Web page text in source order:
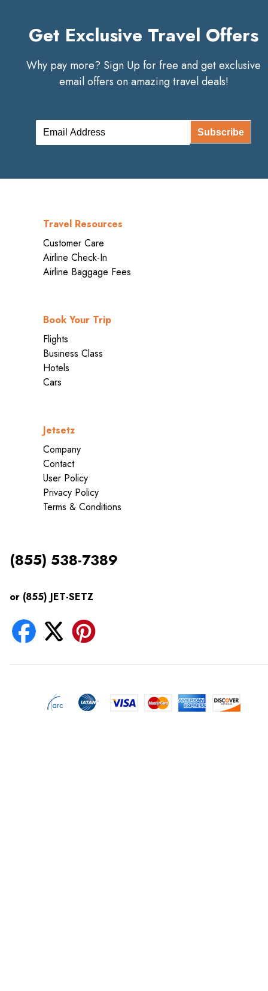
Get Exclusive Travel Offers
Why pay more? Sign Up for free and get exclusive
email offers on amazing travel deals!
Subscribe
Travel Resources
Customer Care
Airline Check-In
Airline Baggage Fees
Book Your Trip
Flights
Business Class
Hotels
Cars
Jetsetz
Company
Contact
User Policy
Privacy Policy
Terms & Conditions
(855) 538-7389
or (855) JET-SETZ